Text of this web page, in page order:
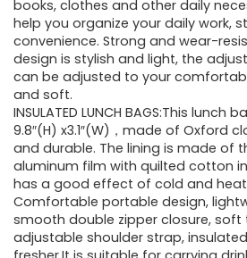
books, clothes and other daily
help you organize your daily work,
convenience. Strong and wear-
design is stylish and light, the
can be adjusted to your
and soft.
INSULATED LUNCH BAGS:This lunch
9.8″(H) x3.1″(W)，made of Oxford
and durable. The lining is made of
aluminum film with quilted cotton
has a good effect of cold and heat
Comfortable portable design,
smooth double zipper closure, soft
adjustable shoulder strap,